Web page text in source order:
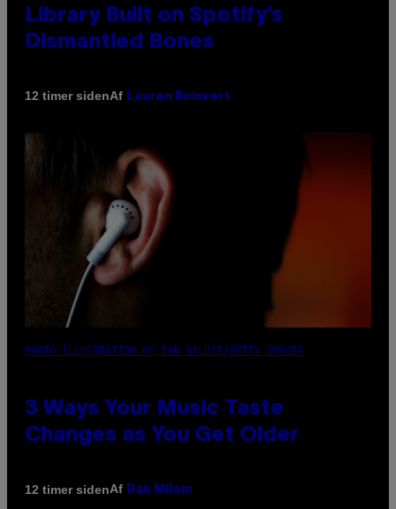
Library Built on Spotify’s
Dismantled Bones
12 timer sidenAf Lauren Boisvert
PHOTO ILLUSTRATION BY IAN WALDIE/GETTY IMAGES
3 Ways Your Music Taste
Changes as You Get Older
12 timer sidenAf Dan Milam